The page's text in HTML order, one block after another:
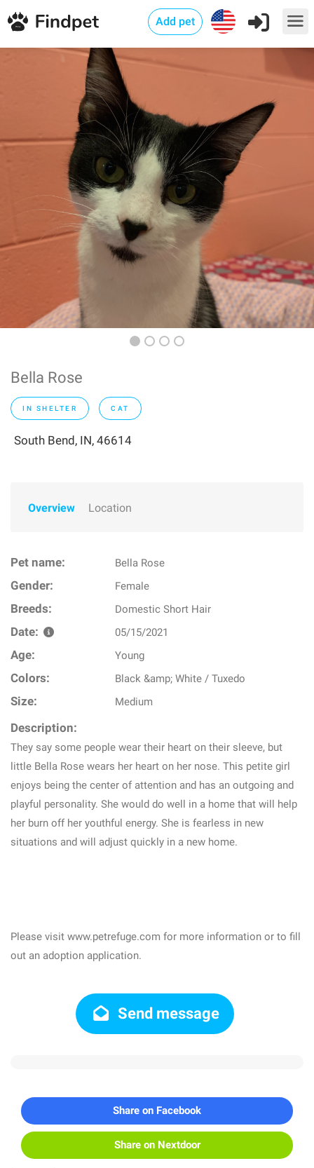
Add pet
Bella Rose
IN SHELTER CAT
South Bend, IN, 46614
Overview Location
Pet name: Bella Rose
Gender: Female
Breeds: Domestic Short Hair
Date: 05/15/2021
Age: Young
Colors: Black &amp; White / Tuxedo
Size: Medium
Description:
They say some people wear their heart on their sleeve, but
little Bella Rose wears her heart on her nose. This petite girl
enjoys being the center of attention and has an outgoing and
playful personality. She would do well in a home that will help
her burn off her youthful energy. She is fearless in new
situations and will adjust quickly in a new home.
Please visit www.petrefuge.com for more information or to fill
out an adoption application.
Send message
Share on Facebook
Share on Nextdoor